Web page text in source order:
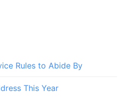
Rules to Abide By
This Year